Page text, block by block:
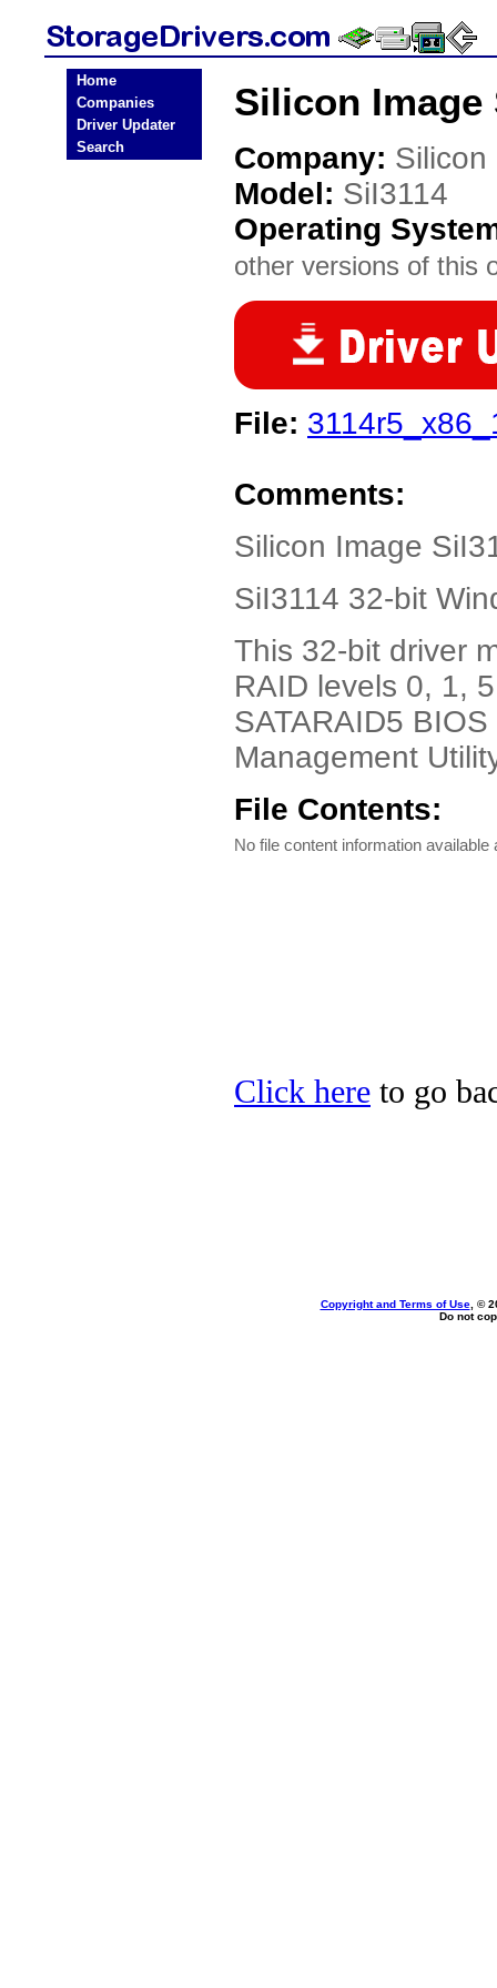
Home
Companies
Driver Updater
Search
Silicon Image
Company: Silicon
Model: SiI3114
Operating
other versions of this
File:
Comments:
Silicon Image
SiI3114 32-bit
This 32-bit driver
RAID levels 0, 1,
SATARAID5
Management
File Contents:
No file content information available
Click here to go
Copyright and Terms of Use, ©
Do not